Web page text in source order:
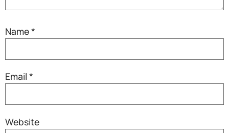
Name*
Email *
Website